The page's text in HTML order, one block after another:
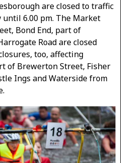
are closed to traffic
6.00 pm. The Market
Bond End, part of
Road are closed
too, affecting
of Brewerton Street, Fisher
Ings and Waterside from